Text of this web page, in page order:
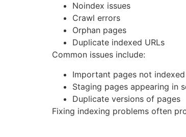
Noindex issues
Crawl errors
Orphan pages
Duplicate indexed URLs
Common issues include:
Important pages not indexed
Staging pages appearing in
Duplicate versions of pages
Fixing indexing problems often